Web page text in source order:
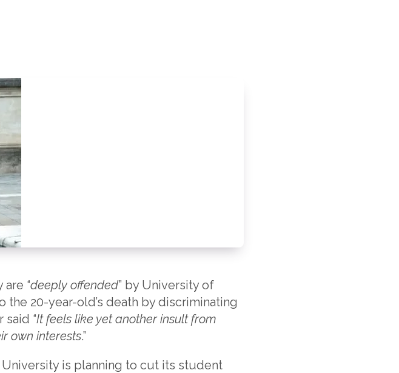
“deeply offended” by University of
20-year-old’s death by discriminating
said “It feels like yet another insult from
own interests.”
University is planning to cut its student